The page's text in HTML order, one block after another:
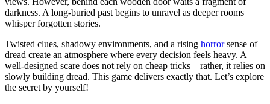
darkness. A long-buried past begins to unravel as deeper rooms
whisper forgotten stories.
Twisted clues, shadowy environments, and a rising horrorsense of
dread create an atmosphere where every decision feels heavy. A
well-designed scare does not rely on cheap tricks—rather, it relies on
slowly building dread. This game delivers exactly that. Let’s explore
the secret by yourself!